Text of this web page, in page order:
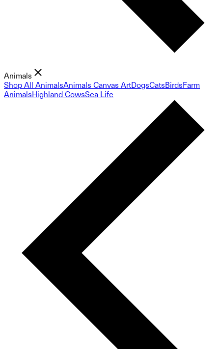
Animals
Shop All AnimalsAnimals Canvas ArtDogsCatsBirdsFarm
AnimalsHighland CowsSea Life